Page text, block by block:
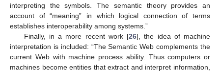
interpreting the symbols. The semantic theory provides an
account of “meaning” in which logical connection of terms
establishes interoperability among systems.”
Finally, in a more recent work [26], the idea of machine
interpretation is included: “The Semantic Web complements the
current Web with machine process ability. Thus computers or
machines become entities that extract and interpret information,